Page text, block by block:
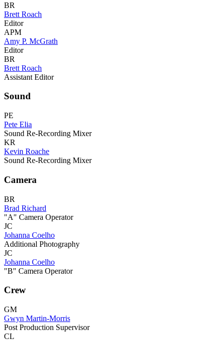
BR
Brett Roach
Editor
APM
Amy P. McGrath
Editor
BR
Brett Roach
Assistant Editor
Sound
PE
Pete Elia
Sound Re-Recording Mixer
KR
Kevin Roache
Sound Re-Recording Mixer
Camera
BR
Brad Richard
"A" Camera Operator
JC
Johanna Coelho
Additional Photography
JC
Johanna Coelho
"B" Camera Operator
Crew
GM
Gwyn Martin-Morris
Post Production Supervisor
CL